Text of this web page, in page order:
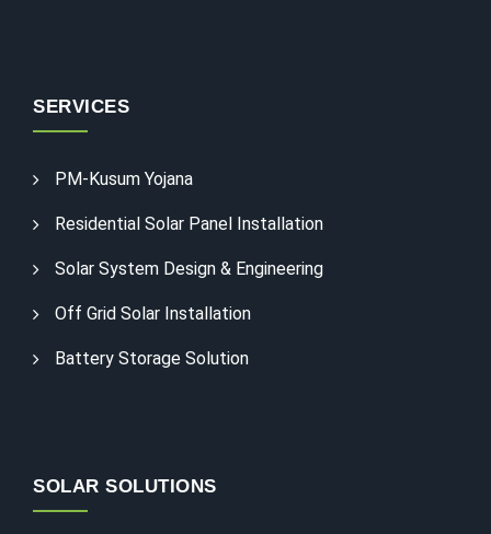
SERVICES
PM-Kusum Yojana
Residential Solar Panel Installation
Solar System Design & Engineering
Off Grid Solar Installation
Battery Storage Solution
SOLAR SOLUTIONS